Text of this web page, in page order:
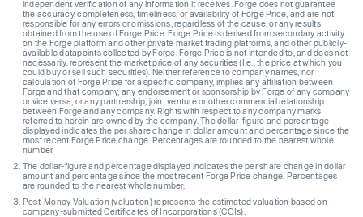
independent verification of any information it receives. Forge does not guarantee
the accuracy, completeness, timeliness, or availability of Forge Price, and are not
responsible for any errors or omissions, regardless of the cause, or any results
obtained from the use of Forge Price. Forge Price is derived from secondary activity
on the Forge platform and other private market trading platforms, and other publicly-
available datapoints collected by Forge. Forge Price is not intended to, and does not
necessarily, represent the market price of any securities (I.e., the price at which you
could buy or sell such securities). Neither reference to company names, nor
calculation of Forge Price for a specific company, implies any affiliation between
Forge and that company, any endorsement or sponsorship by Forge of any company
or vice versa, or any partnership, joint venture or other commercial relationship
between Forge and any company. Rights with respect to any company marks
referred to herein are owned by the company. The dollar-figure and percentage
displayed indicates the per share change in dollar amount and percentage since the
most recent Forge Price change. Percentages are rounded to the nearest whole
number.
The dollar-figure and percentage displayed indicates the per share change in dollar
amount and percentage since the most recent Forge Price change. Percentages
are rounded to the nearest whole number.
Post-Money Valuation (valuation) represents the estimated valuation based on
company-submitted Certificates of Incorporations (COIs).